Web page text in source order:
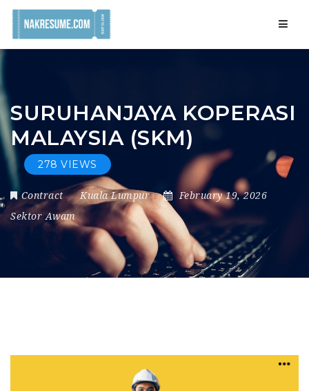
SURUHANJAYA KOPERASI
MALAYSIA (SKM)
278 VIEWS
Contract Kuala Lumpur
February 19, 2026
Sektor Awam